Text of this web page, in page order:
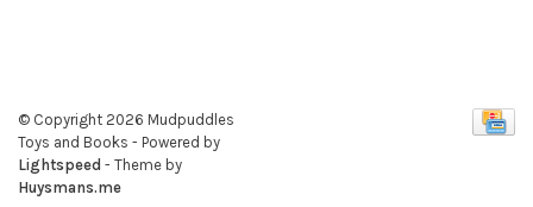
© Copyright 2026 Mudpuddles
Toys and Books - Powered by
Lightspeed - Theme by
Huysmans.me